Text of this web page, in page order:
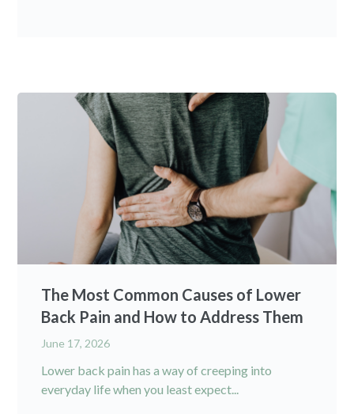
The Most Common Causes of Lower
Back Pain and How to Address Them
June 17, 2026
Lower back pain has a way of creeping into
everyday life when you least expect...